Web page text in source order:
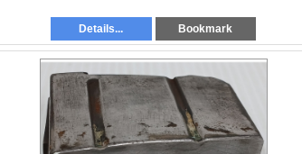
Details... Bookmark